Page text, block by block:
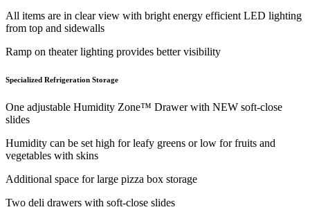
All items are in clear view with bright energy efficient LED lighting
from top and sidewalls
Ramp on theater lighting provides better visibility
Specialized Refrigeration Storage
One adjustable Humidity Zone™ Drawer with NEW soft-close
slides
Humidity can be set high for leafy greens or low for fruits and
vegetables with skins
Additional space for large pizza box storage
Two deli drawers with soft-close slides